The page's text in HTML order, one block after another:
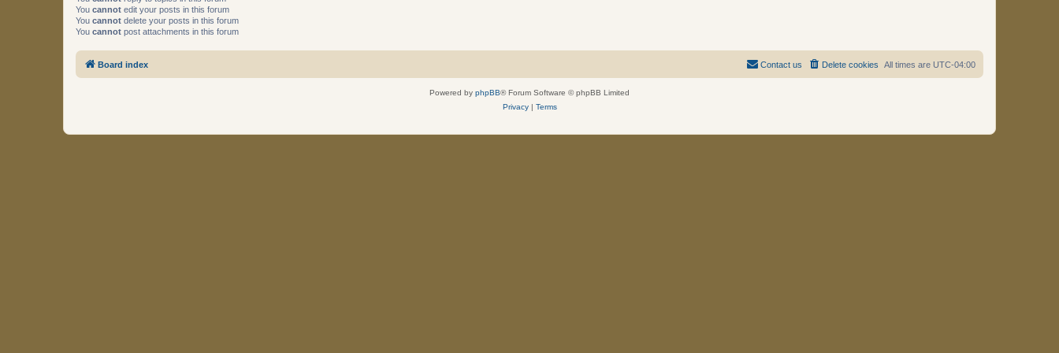
You cannot edit your posts in this forum
You cannot delete your posts in this forum
You cannot post attachments in this forum
Board index All times are UTC-04:00
Delete cookies
Contact us
Powered by phpBB® Forum Software © phpBB Limited
Privacy| Terms